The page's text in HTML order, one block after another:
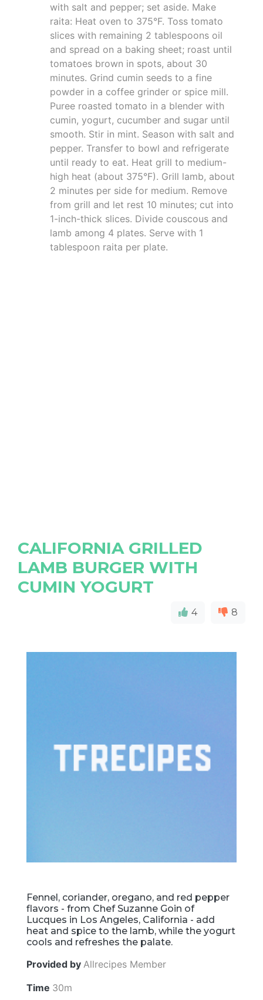
with salt and pepper; set aside. Make
raita: Heat oven to 375°F. Toss tomato
slices with remaining 2 tablespoons oil
and spread on a baking sheet; roast until
tomatoes brown in spots, about 30
minutes. Grind cumin seeds to a fine
powder in a coffee grinder or spice mill.
Puree roasted tomato in a blender with
cumin, yogurt, cucumber and sugar until
smooth. Stir in mint. Season with salt and
pepper. Transfer to bowl and refrigerate
until ready to eat. Heat grill to medium-
high heat (about 375°F). Grill lamb, about
2 minutes per side for medium. Remove
from grill and let rest 10 minutes; cut into
1-inch-thick slices. Divide couscous and
lamb among 4 plates. Serve with 1
tablespoon raita per plate.
CALIFORNIA GRILLED
LAMB BURGER WITH
CUMIN YOGURT
4 8
Fennel, coriander, oregano, and red pepper
flavors - from Chef Suzanne Goin of
Lucques in Los Angeles, California - add
heat and spice to the lamb, while the yogurt
cools and refreshes the palate.
Provided by Allrecipes Member
Time 30m